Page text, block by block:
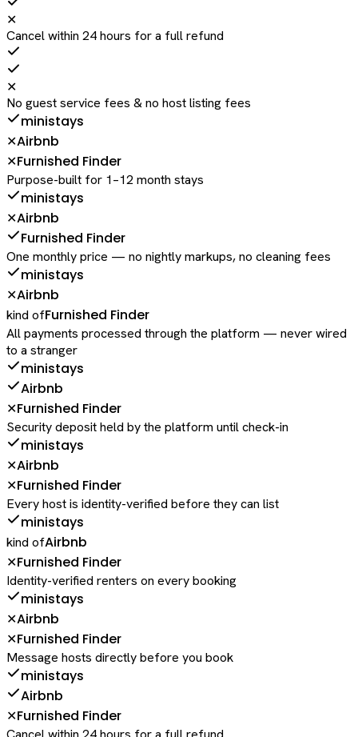
✕
Cancel within 24 hours for a full refund
✕
No guest service fees & no host listing fees
ministays
✕Airbnb
✕Furnished Finder
Purpose-built for 1–12 month stays
ministays
✕Airbnb
Furnished Finder
One monthly price — no nightly markups, no cleaning fees
ministays
✕Airbnb
kind ofFurnished Finder
All payments processed through the platform — never wired
to a stranger
ministays
Airbnb
✕Furnished Finder
Security deposit held by the platform until check-in
ministays
✕Airbnb
✕Furnished Finder
Every host is identity-verified before they can list
ministays
kind ofAirbnb
✕Furnished Finder
Identity-verified renters on every booking
ministays
✕Airbnb
✕Furnished Finder
Message hosts directly before you book
ministays
Airbnb
✕Furnished Finder